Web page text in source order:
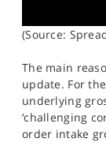
(Source:
The main
update. For
underlying
‘challenging
order intake